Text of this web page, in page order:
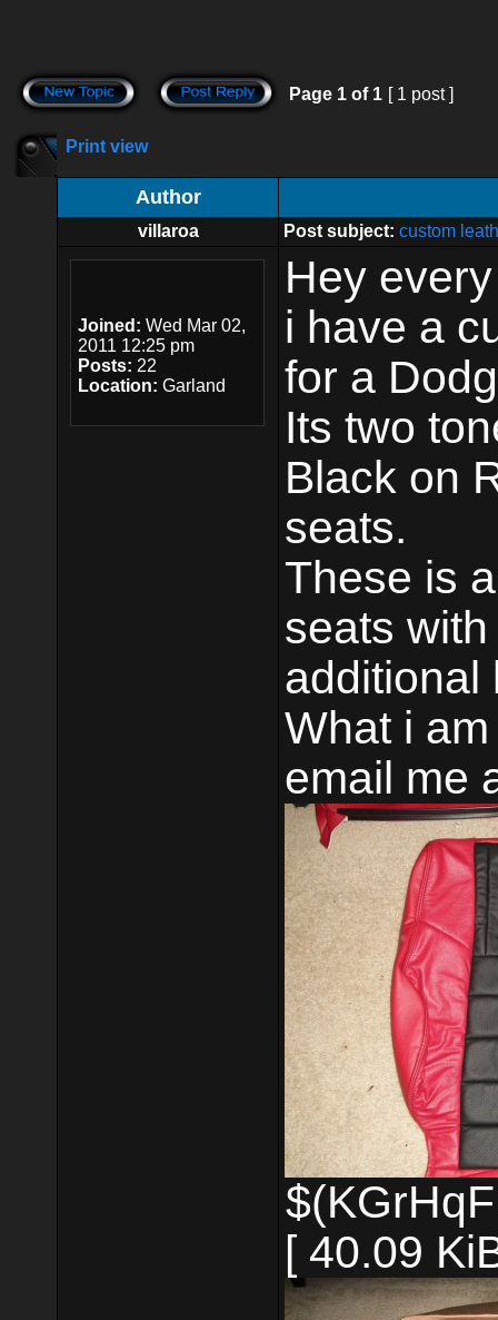
Page 1 of 1 [ 1 post ]
Print view
Author
villaroa Post subject: custom
Joined: Wed Mar 02,
2011 12:25 pm
Posts: 22
Location: Garland
Hey
i have a
for a
Its two
Black on
seats.
These is
seats
additional
What i
email me
[ 40.09